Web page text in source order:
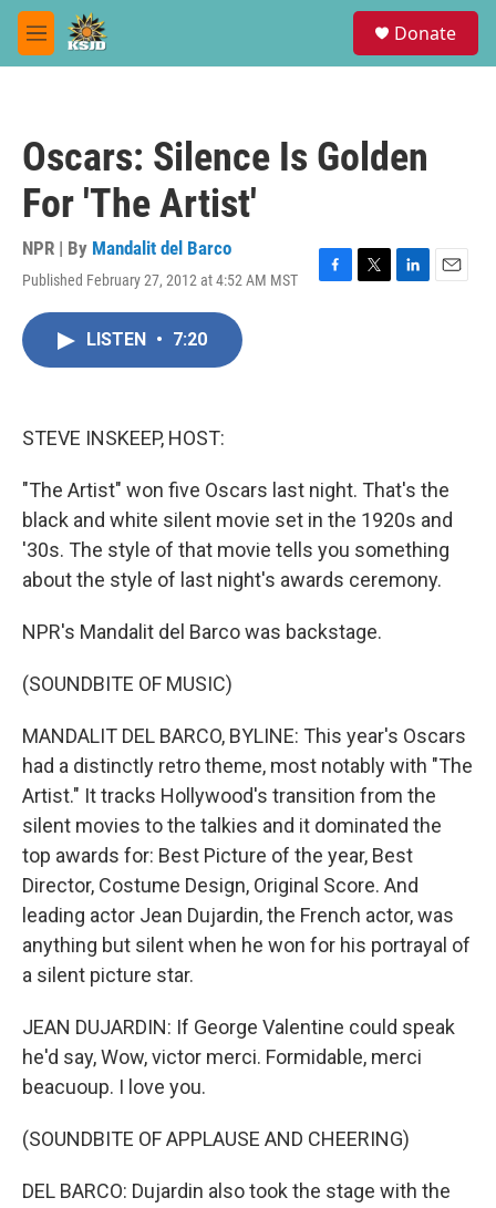
Skip to main content
M
e
Donate
Oscars: Silence Is Golden
For 'The Artist'
NPR | By Mandalit del Barco
Published February 27, 2012 at 4:52 AM MST
F
T
L
E
LISTEN • 7:20
STEVE INSKEEP, HOST:
"The Artist" won five Oscars last night. That's the
black and white silent movie set in the 1920s and
'30s. The style of that movie tells you something
about the style of last night's awards ceremony.
NPR's Mandalit del Barco was backstage.
(SOUNDBITE OF MUSIC)
MANDALIT DEL BARCO, BYLINE: This year's Oscars
had a distinctly retro theme, most notably with "The
Artist." It tracks Hollywood's transition from the
silent movies to the talkies and it dominated the
top awards for: Best Picture of the year, Best
Director, Costume Design, Original Score. And
leading actor Jean Dujardin, the French actor, was
anything but silent when he won for his portrayal of
a silent picture star.
JEAN DUJARDIN: If George Valentine could speak
he'd say, Wow, victor merci. Formidable, merci
beacuoup. I love you.
(SOUNDBITE OF APPLAUSE AND CHEERING)
DEL BARCO: Dujardin also took the stage with the